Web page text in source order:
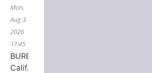
Mon,
Aug 3
2026
17:45
BURBANK,
Calif., Aug. 3,